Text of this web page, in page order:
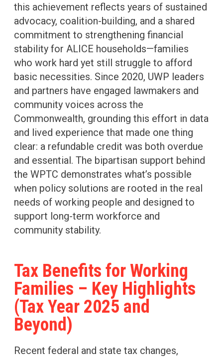
this achievement reflects years of sustained
advocacy, coalition-building, and a shared
commitment to strengthening financial
stability for ALICE households—families
who work hard yet still struggle to afford
basic necessities. Since 2020, UWP leaders
and partners have engaged lawmakers and
community voices across the
Commonwealth, grounding this effort in data
and lived experience that made one thing
clear: a refundable credit was both overdue
and essential. The bipartisan support behind
the WPTC demonstrates what’s possible
when policy solutions are rooted in the real
needs of working people and designed to
support long-term workforce and
community stability.
Tax Benefits for Working
Families – Key Highlights
(Tax Year 2025 and
Beyond)
Recent federal and state tax changes,